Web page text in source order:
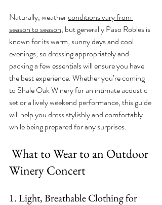
Naturally, weather conditions vary from
season to season, but generally Paso Robles is
known for its warm, sunny days and cool
evenings, so dressing appropriately and
packing a few essentials will ensure you have
the best experience. Whether you’re coming
to Shale Oak Winery for an intimate acoustic
set or a lively weekend performance, this guide
will help you dress stylishly and comfortably
while being prepared for any surprises.
What to Wear to an Outdoor
Winery Concert
1. Light, Breathable Clothing for